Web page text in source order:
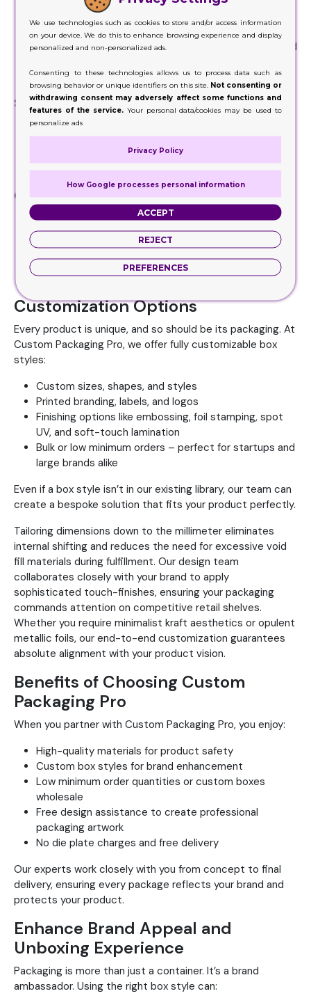
Strong bottom support with pre-glued flaps that
automatically lock
Commonly used forretail packaging
, food items, and
Combines durability with easy assembly
Sleeve Box
Inner tray slides into an outer sleeve
Provides a slide-out unboxing experience
Popular for gift items, confectionery, and luxury
products
Child-Resistant Box
Special locking mechanism to prevent easy opening
by children
Ideal for pharmaceutical products, cannabis
packaging, and safety-sensitive items
Meets regulatory requirements for safety
Customization Options
Every product is unique, and so should be its packaging. At
Custom Packaging Pro, we offer fully customizable box
styles:
Custom sizes, shapes, and styles
Printed branding, labels, and logos
Finishing options like embossing, foil stamping, spot
UV, and soft-touch lamination
Bulk or low minimum orders – perfect for startups and
large brands alike
Even if a box style isn’t in our existing library, our team can
create a bespoke solution that fits your product perfectly.
Tailoring dimensions down to the millimeter eliminates
internal shifting and reduces the need for excessive void
fill materials during fulfillment. Our design team
collaborates closely with your brand to apply
sophisticated touch-finishes, ensuring your packaging
commands attention on competitive retail shelves.
Whether you require minimalist kraft aesthetics or opulent
metallic foils, our end-to-end customization guarantees
absolute alignment with your product vision.
Benefits of Choosing Custom
Packaging Pro
When you partner with Custom Packaging Pro, you enjoy:
High-quality materials for product safety
Custom box styles for brand enhancement
Low minimum order quantities or custom boxes
wholesale
Free design assistance to create professional
packaging artwork
No die plate charges and free delivery
Our experts work closely with you from concept to final
delivery, ensuring every package reflects your brand and
protects your product.
Enhance Brand Appeal and
Unboxing Experience
Packaging is more than just a container. It’s a brand
ambassador. Using the right box style can:
We use technologies such as cookies to store and/or access information
on your device. We do this to enhance browsing experience and display
personalized and non-personalized ads.
Consenting to these technologies allows us to process data such as
browsing behavior or unique identifiers on this site. Not consenting or
withdrawing consent may adversely affect some functions and
features of the service.Your personal data/cookies may be used to
personalize ads
Privacy Policy
How Google processes personal information
ACCEPT
REJECT
PREFERENCES